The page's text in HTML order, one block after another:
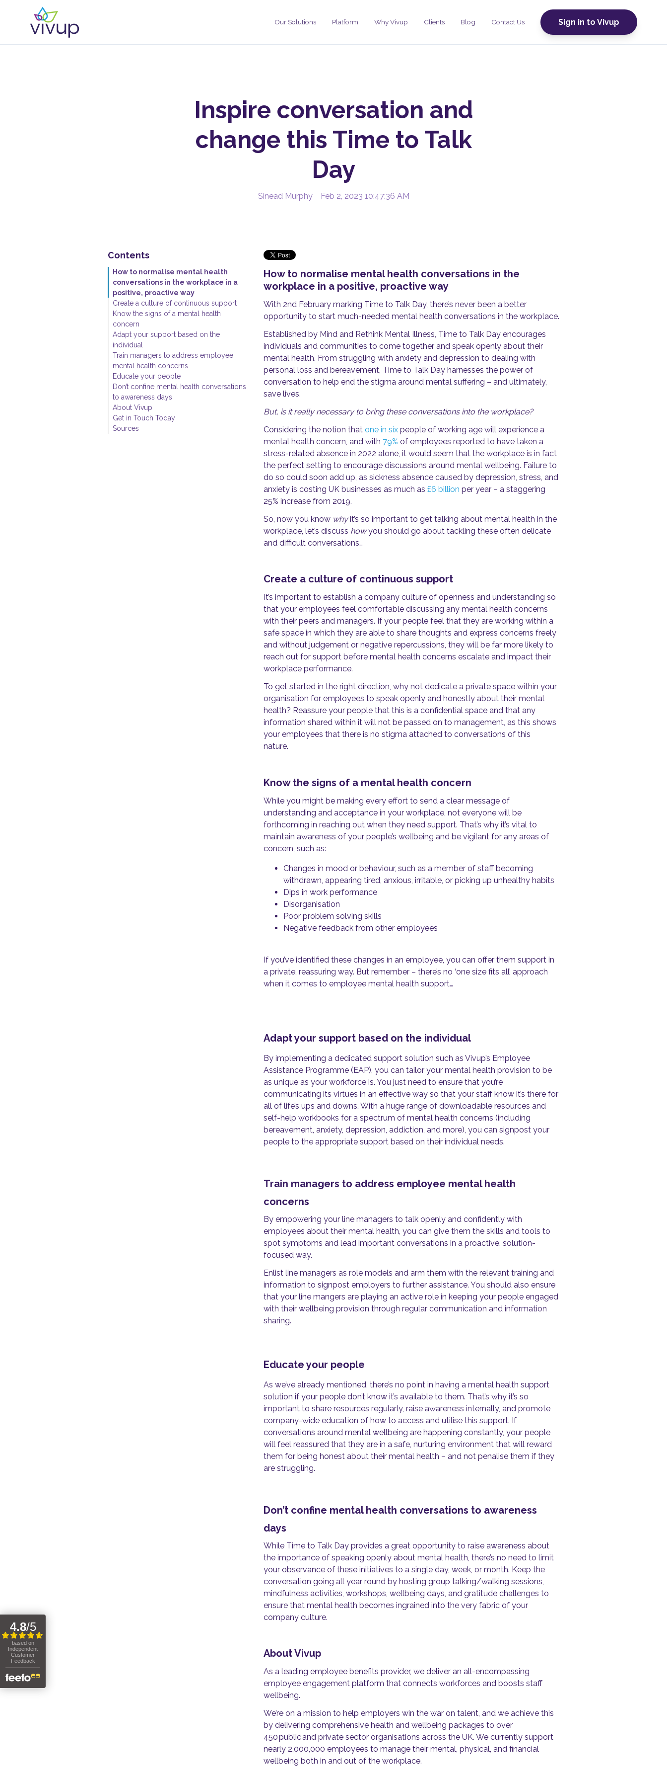
Our Solutions Platform Why Vivup Clients Blog Contact Us Sign in to Vivup
Inspire conversation and
change this Time to Talk
Day
Sinead Murphy Feb 2, 2023 10:47:36 AM
Contents
How to normalise mental health
conversations in the workplace in a
positive, proactive way
Create a culture of continuous support
Know the signs of a mental health
concern
Adapt your support based on the
individual
Train managers to address employee
mental health concerns
Educate your people
Don’t confine mental health conversations
to awareness days
About Vivup
Get in Touch Today
Sources
How to normalise mental health conversations in the
workplace in a positive, proactive way
With 2nd February marking Time to Talk Day, there’s never been a better
opportunity to start much-needed mental health conversations in the workplace.
Established by Mind and Rethink Mental Illness, Time to Talk Day encourages
individuals and communities to come together and speak openly about their
mental health. From struggling with anxiety and depression to dealing with
personal loss and bereavement, Time to Talk Day harnesses the power of
conversation to help end the stigma around mental suffering – and ultimately,
save lives.
But, is it really necessary to bring these conversations into the workplace?
Considering the notion that one in six people of working age will experience a
mental health concern, and with 79% of employees reported to have taken a
stress-related absence in 2022 alone, it would seem that the workplace is in fact
the perfect setting to encourage discussions around mental wellbeing. Failure to
do so could soon add up, as sickness absence caused by depression, stress, and
anxiety is costing UK businesses as much as £6 billion per year – a staggering
25% increase from 2019.
So, now you know whyit’s so important to get talking about mental health in the
workplace, let’s discuss howyou should go about tackling these often delicate
and difficult conversations…
Create a culture of continuous support
It’s important to establish a company culture of openness and understanding so
that your employees feel comfortable discussing any mental health concerns
with their peers and managers. If your people feel that they are working within a
safe space in which they are able to share thoughts and express concerns freely
and without judgement or negative repercussions, they will be far more likely to
reach out for support before mental health concerns escalate and impact their
workplace performance.
To get started in the right direction, why not dedicate a private space within your
organisation for employees to speak openly and honestly about their mental
health? Reassure your people that this is a confidential space and that any
information shared within it will not be passed on to management, as this shows
your employees that there is no stigma attached to conversations of this
nature.
Know the signs of a mental health concern
While you might be making every effort to send a clear message of
understanding and acceptance in your workplace, not everyone will be
forthcoming in reaching out when they need support. That’s why it’s vital to
maintain awareness of your people’s wellbeing and be vigilant for any areas of
concern, such as:
Changes in mood or behaviour, such as a member of staff becoming
withdrawn, appearing tired, anxious, irritable, or picking up unhealthy habits
Dips in work performance
Disorganisation
Poor problem solving skills
Negative feedback from other employees
If you’ve identified these changes in an employee, you can offer them support in
a private, reassuring way. But remember – there’s no ‘one size fits all’ approach
when it comes to employee mental health support…
Adapt your support based on the individual
By implementing a dedicated support solution such as Vivup’s Employee
Assistance Programme (EAP), you can tailor your mental health provision to be
as unique as your workforce is. You just need to ensure that you’re
communicating its virtues in an effective way so that your staff know it’s there for
all of life’s ups and downs. With a huge range of downloadable resources and
self-help workbooks for a spectrum of mental health concerns (including
bereavement, anxiety, depression, addiction, and more), you can signpost your
people to the appropriate support based on their individual needs.
Train managers to address employee mental health
concerns
By empowering your line managers to talk openly and confidently with
employees about their mental health, you can give them the skills and tools to
spot symptoms and lead important conversations in a proactive, solution-
focused way.
Enlist line managers as role models and arm them with the relevant training and
information to signpost employers to further assistance. You should also ensure
that your line mangers are playing an active role in keeping your people engaged
with their wellbeing provision through regular communication and information
sharing.
Educate your people
As we’ve already mentioned, there’s no point in having a mental health support
solution if your people don’t know it’s available to them. That’s why it’s so
important to share resources regularly, raise awareness internally, and promote
company-wide education of how to access and utilise this support. If
conversations around mental wellbeing are happening constantly, your people
will feel reassured that they are in a safe, nurturing environment that will reward
them for being honest about their mental health – and not penalise them if they
are struggling.
Don’t confine mental health conversations to awareness
days
While Time to Talk Day provides a great opportunity to raise awareness about
the importance of speaking openly about mental health, there’s no need to limit
your observance of these initiatives to a single day, week, or month. Keep the
conversation going all year round by hosting group talking/walking sessions,
mindfulness activities, workshops, wellbeing days, and gratitude challenges to
ensure that mental health becomes ingrained into the very fabric of your
company culture.
About Vivup
As a leading employee benefits provider, we deliver an all-encompassing
employee engagement platform that connects workforces and boosts staff
wellbeing.
We’re on a mission to help employers win the war on talent, and we achieve this
by delivering comprehensive health and wellbeing packages to over
450 public and private sector organisations across the UK. We currently support
nearly 2,000,000 employees to manage their mental, physical, and financial
wellbeing both in and out of the workplace.